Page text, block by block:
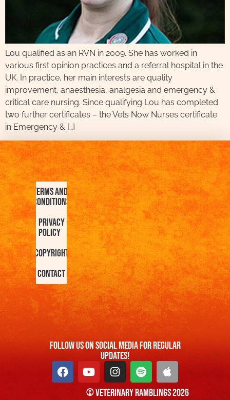
Lou qualified as an RVN in 2009. She has worked in
various first opinion practices and a referral hospital in the
UK. In practice, her main interests are quality
improvement, anaesthesia, analgesia and emergency &
critical care nursing. Since qualifying Lou has completed
two further certificates – the Vets Now Nurses certificate
in Emergency & […]
Terms and
Conditions
Privacy
Policy
Copyright
Contact
FOllow us On Social Media For Regular
Updates!
© Veterinary Ramblings 2026